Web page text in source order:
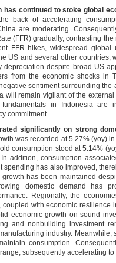
has continued to stoke global
back of accelerating
are moderating.
(FFR) gradually, contrasting
FFR hikes, widespread global
US and several other countries,
despite broad US
from the economic shocks in
sentiment surrounding the
will remain vigilant of the
in Indonesia are
commitment.
significantly on strong
was recorded at 5.27% (yoy)
consumption stood at 5.14%
addition, consumption
spending has also improved,
has been maintained
domestic demand has
Regionally, the
with economic resilience
economic growth on sound
and nonbuilding investment
industry.
consumption.
subsequently accelerating